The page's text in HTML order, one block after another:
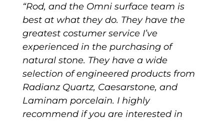
“Rod, and the Omni surface team is
best at what they do. They have the
greatest costumer service I’ve
experienced in the purchasing of
natural stone. They have a wide
selection of engineered products from
Radianz Quartz, Caesarstone, and
Laminam porcelain. I highly
recommend if you are interested in